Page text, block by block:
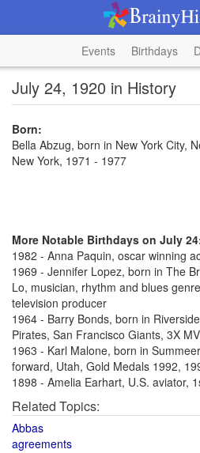
Events Birthdays
July 24, 1920 in History
Born:
Bella Abzug, born in New York City,
New York, 1971 - 1977
More Notable Birthdays on July
1982 - Anna Paquin, oscar winning
1969 - Jennifer Lopez, born in The
Lo, musician, rhythm and blues
television producer
1964 - Barry Bonds, born in
Pirates, San Francisco Giants, 3X
1963 - Karl Malone, born in
forward, Utah, Gold Medals 1992,
1898 - Amelia Earhart, U.S. aviator,
Related Topics:
Abbas
agreements